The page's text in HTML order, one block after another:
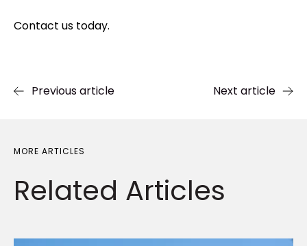
Contact us today.
Previous article Next article
MORE ARTICLES
Related Articles